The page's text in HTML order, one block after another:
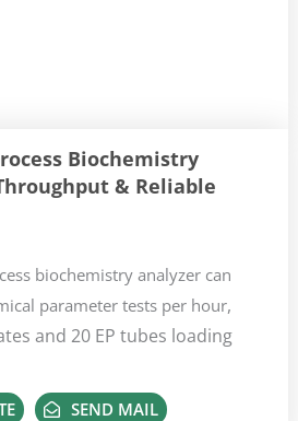
Biochemistry
& Reliable
biochemistry analyzer can
parameter tests per hour,
and 20 EP tubes loading
SEND MAIL